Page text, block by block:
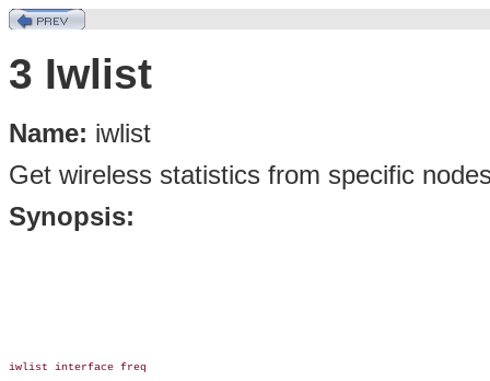
3 Iwlist
Name: iwlist
Get wireless statistics from specific
Synopsis:
iwlist interface freq